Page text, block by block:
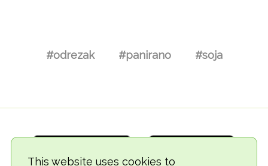
This website uses cookies to
#odrezak #panirano #soja